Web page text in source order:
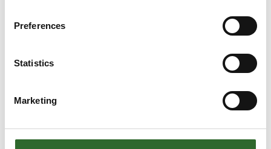
Preferences
Statistics
Marketing